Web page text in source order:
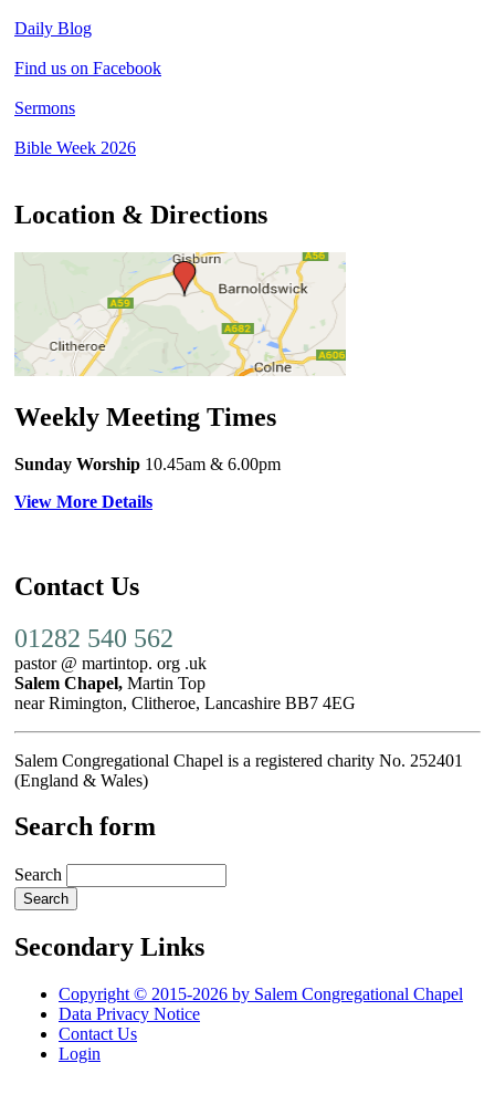
Daily Blog
Find us on Facebook
Sermons
Bible Week 2026
Location & Directions
Weekly Meeting Times
Sunday Worship 10.45am & 6.00pm
View More Details
Contact Us
01282 540 562
pastor @ martintop. org .uk
Salem Chapel, Martin Top
near Rimington, Clitheroe, Lancashire BB7 4EG
Salem Congregational Chapel is a registered charity No. 252401
(England & Wales)
Search form
Search
Secondary Links
Copyright © 2015-2026 by Salem Congregational Chapel
Data Privacy Notice
Contact Us
Login